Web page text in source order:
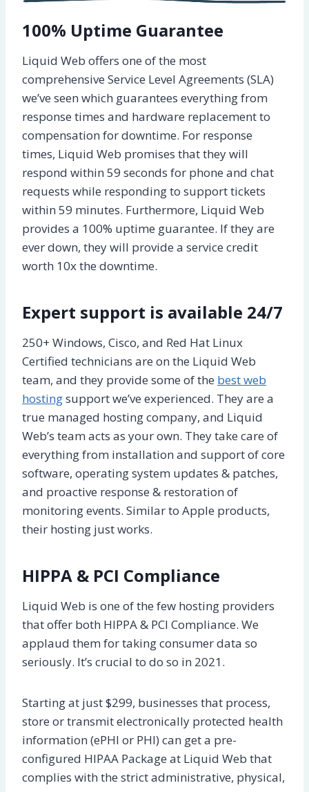
100% Uptime Guarantee
Liquid Web offers one of the most
comprehensive Service Level Agreements (SLA)
we’ve seen which guarantees everything from
response times and hardware replacement to
compensation for downtime. For response
times, Liquid Web promises that they will
respond within 59 seconds for phone and chat
requests while responding to support tickets
within 59 minutes. Furthermore, Liquid Web
provides a 100% uptime guarantee. If they are
ever down, they will provide a service credit
worth 10x the downtime.
Expert support is available 24/7
250+ Windows, Cisco, and Red Hat Linux
Certified technicians are on the Liquid Web
team, and they provide some of the best web
hostingsupport we’ve experienced. They are a
true managed hosting company, and Liquid
Web’s team acts as your own. They take care of
everything from installation and support of core
software, operating system updates & patches,
and proactive response & restoration of
monitoring events. Similar to Apple products,
their hosting just works.
HIPPA & PCI Compliance
Liquid Web is one of the few hosting providers
that offer both HIPPA & PCI Compliance. We
applaud them for taking consumer data so
seriously. It’s crucial to do so in 2021.
Starting at just $299, businesses that process,
store or transmit electronically protected health
information (ePHI or PHI) can get a pre-
configured HIPAA Package at Liquid Web that
complies with the strict administrative, physical,